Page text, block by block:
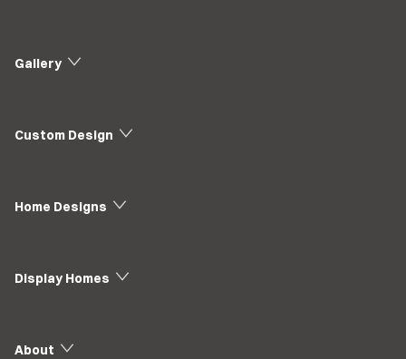
Gallery
Custom Design
Home Designs
Display Homes
About